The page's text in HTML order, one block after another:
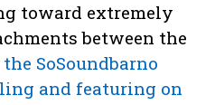
toward extremely
between the
SoSoundbarno
and featuring on